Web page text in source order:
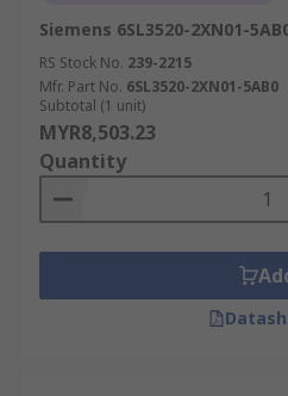
Siemens 6SL3520-2XN01-
RS Stock No. 239-2215
Mfr. Part No. 6SL3520-2XN01-5AB0
Subtotal (1 unit)
MYR8,503.23
Quantity